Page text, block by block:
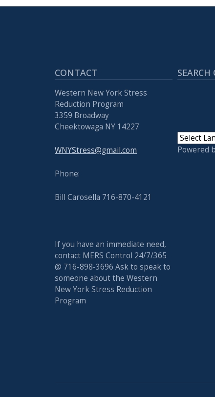
CONTACT
Western New York Stress
Reduction Program
3359 Broadway
Cheektowaga NY 14227
WNYStress@gmail.com
Phone:
Bill Carosella 716-870-4121
If you have an immediate need,
contact MERS Control 24/7/365
@ 716-898-3696 Ask to speak to
someone about the Western
New York Stress Reduction
Program
SEARCH
Powered